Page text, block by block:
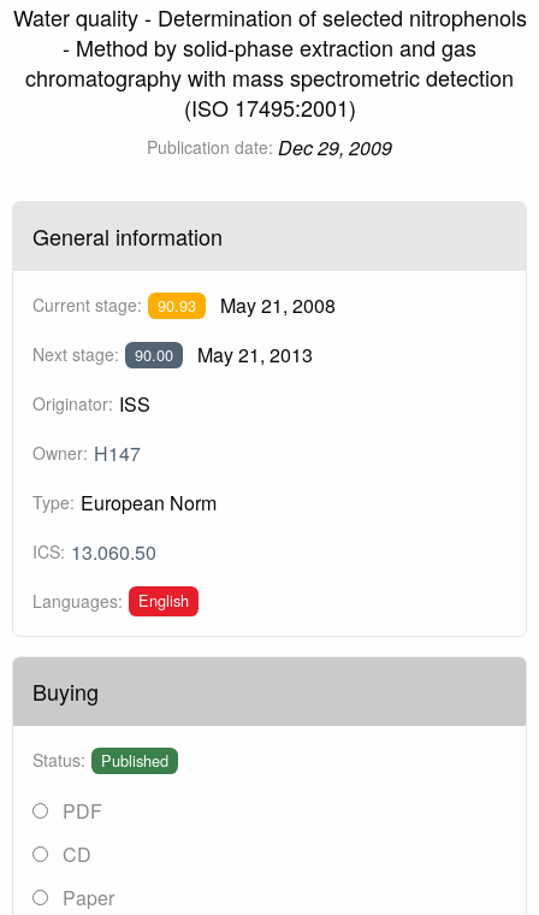
Water quality - Determination of selected nitrophenols
- Method by solid-phase extraction and gas
chromatography with mass spectrometric detection
(ISO 17495:2001)
Publication date: Dec 29, 2009
General information
Current stage: 90.93 May 21, 2008
Next stage: 90.00 May 21, 2013
Originator: ISS
Owner: H147
Type: European Norm
ICS: 13.060.50
Languages: English
Buying
Status: Published
PDF
CD
Paper